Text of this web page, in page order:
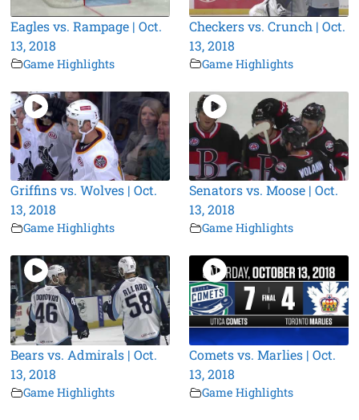
Eagles vs. Rampage | Oct.
13, 2018
Game Highlights
Checkers vs. Crunch | Oct.
13, 2018
Game Highlights
Griffins vs. Wolves | Oct.
13, 2018
Game Highlights
Senators vs. Moose | Oct.
13, 2018
Game Highlights
Bears vs. Admirals | Oct.
13, 2018
Game Highlights
Comets vs. Marlies | Oct.
13, 2018
Game Highlights